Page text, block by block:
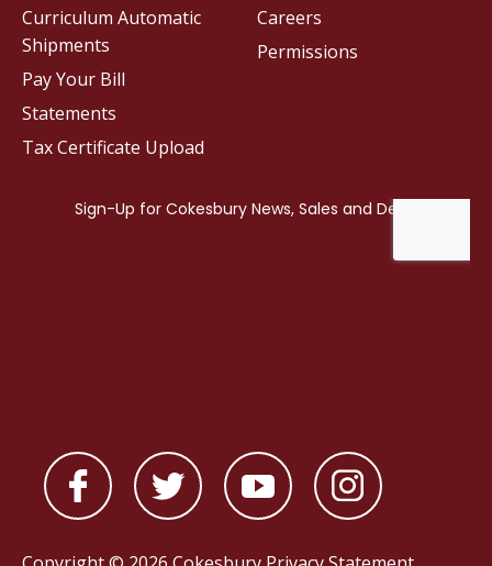
Careers
Permissions
Curriculum Automatic
Shipments
Pay Your Bill
Statements
Tax Certificate Upload